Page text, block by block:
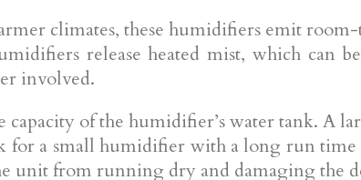
climates, these humidifiers emit
release heated mist, which can
involved.
capacity of the humidifier’s water tank. A
for a small humidifier with a long run
unit from running dry and damaging the